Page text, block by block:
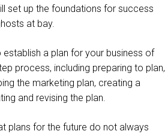
set up the foundations for success
at bay.
a plan for your business of
process, including preparing to plan,
the marketing plan, creating a
and revising the plan.
plans for the future do not always